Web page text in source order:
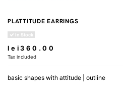
PLATTITUDE EARRINGS
In Stock
lei360.00
Tax included
basic shapes with attitude | outline